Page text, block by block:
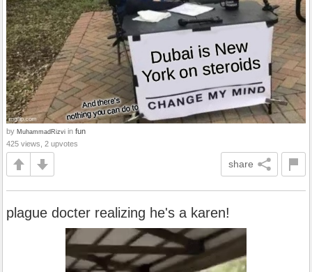
by MuhammadRizvi in fun
425 views, 2 upvotes
share
plague docter realizing he's a karen!